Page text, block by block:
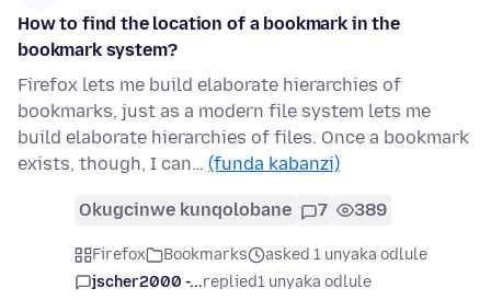
How to find the location of a bookmark in the
bookmark system?
Firefox lets me build elaborate hierarchies of
bookmarks, just as a modern file system lets me
build elaborate hierarchies of files. Once a bookmark
exists, though, I can… (funda kabanzi)
Okugcinwe kunqolobane 7 389
Firefox Bookmarks
asked 1 unyaka odlule
jscher2000 -...replied1 unyaka odlule